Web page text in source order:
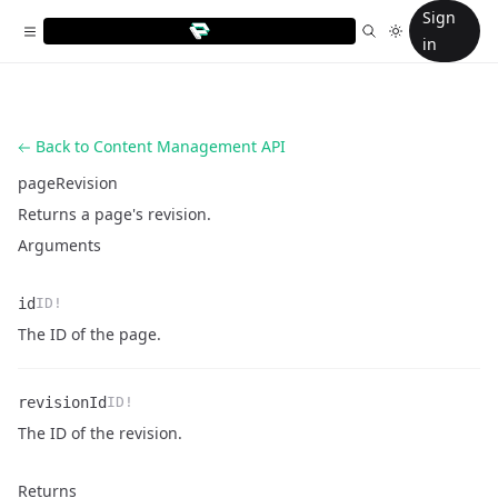
Sign
in
Back to Content Management API
pageRevision
Returns a page's revision.
Arguments
Name
id
Type
ID!
Description
The ID of the page.
Name
revisionId
Type
ID!
Description
The ID of the revision.
Returns